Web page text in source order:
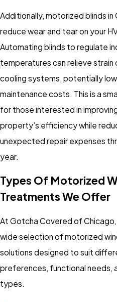
Additionally, motorized blinds in
reduce wear and tear on your
Automating blinds to regulate
temperatures can relieve strain
cooling systems, potentially
maintenance costs. This is a
for those interested in
property’s efficiency while
unexpected repair expenses
year.
Types Of Motorized
Treatments We Offer
At Gotcha Covered of
wide selection of motorized
solutions designed to suit
preferences, functional needs,
types.